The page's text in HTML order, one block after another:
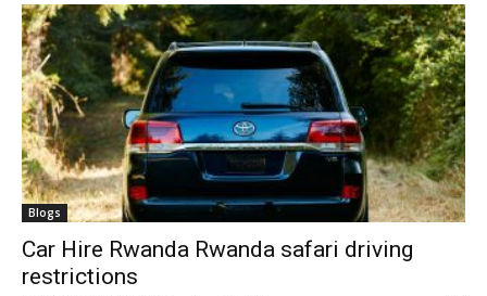
Blogs
Car Hire Rwanda Rwanda safari driving
restrictions